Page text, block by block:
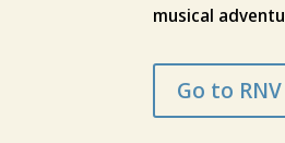
musical
Go to RNV